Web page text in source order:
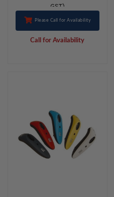
GST)
Please Call for Availability
Call for Availability